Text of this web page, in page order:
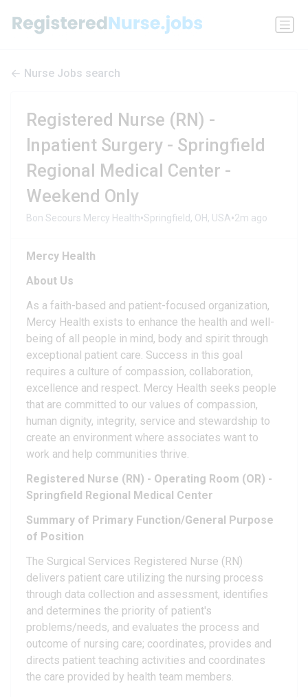
Nurse Jobs search
Registered Nurse (RN) -
Inpatient Surgery - Springfield
Regional Medical Center -
Weekend Only
Bon Secours Mercy Health•Springfield, OH, USA•2m ago
Mercy Health
About Us
As a faith-based and patient-focused organization,
Mercy Health exists to enhance the health and well-
being of all people in mind, body and spirit through
exceptional patient care. Success in this goal
requires a culture of compassion, collaboration,
excellence and respect. Mercy Health seeks people
that are committed to our values of compassion,
human dignity, integrity, service and stewardship to
create an environment where associates want to
work and help communities thrive.
Registered Nurse (RN) - Operating Room (OR) -
Springfield Regional Medical Center
Summary of Primary Function/General Purpose
of Position
The Surgical Services Registered Nurse (RN)
delivers patient care utilizing the nursing process
through data collection and assessment, identifies
and determines the priority of patient's
problems/needs, and evaluates the process and
outcome of nursing care; coordinates, provides and
directs patient teaching activities and coordinates
the care provided by health team members.